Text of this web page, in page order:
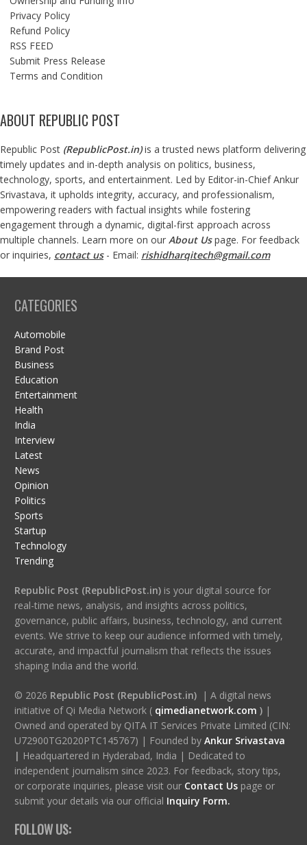
Privacy Policy
Refund Policy
RSS FEED
Submit Press Release
Terms and Condition
ABOUT REPUBLIC POST
Republic Post (RepublicPost.in)is a trusted news platform delivering
timely updates and in-depth analysis on politics, business,
technology, sports, and entertainment. Led by Editor-in-Chief Ankur
Srivastava, it upholds integrity, accuracy, and professionalism,
empowering readers with factual insights while fostering
engagement through a dynamic, digital-first approach across
multiple channels. Learn more on our About Us page. For feedback
or inquiries, contact us- Email: rishidharqitech@gmail.com
CATEGORIES
Automobile
Brand Post
Business
Education
Entertainment
Health
India
Interview
Latest
News
Opinion
Politics
Sports
Startup
Technology
Trending
Republic Post (RepublicPost.in)is your digital source for
real-time news, analysis, and insights across politics,
governance, public affairs, business, technology, and current
events. We strive to keep our audience informed with timely,
accurate, and impactful journalism that reflects the issues
shaping India and the world.
© 2026 Republic Post (RepublicPost.in)| A digital news
initiative of Qi Media Network ( qimedianetwork.com )|
Owned and operated by QITA IT Services Private Limited (CIN:
U72900TG2020PTC145767) | Founded by Ankur Srivastava
| Headquartered in Hyderabad, India | Dedicated to
independent journalism since 2023. For feedback, story tips,
or corporate inquiries, please visit our Contact Us page or
submit your details via our official Inquiry Form.
FOLLOW US: